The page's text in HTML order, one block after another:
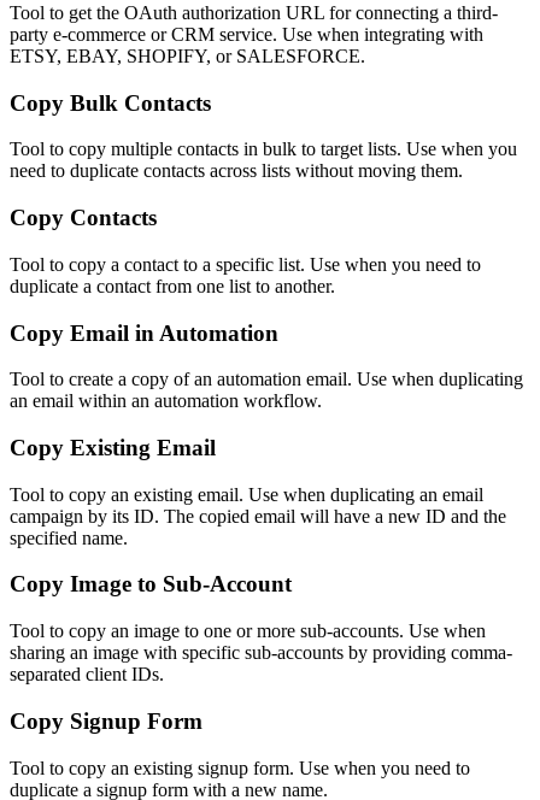
Tool to get the OAuth authorization URL for connecting a third-
party e-commerce or CRM service. Use when integrating with
ETSY, EBAY, SHOPIFY, or SALESFORCE.
Copy Bulk Contacts
Tool to copy multiple contacts in bulk to target lists. Use when you
need to duplicate contacts across lists without moving them.
Copy Contacts
Tool to copy a contact to a specific list. Use when you need to
duplicate a contact from one list to another.
Copy Email in Automation
Tool to create a copy of an automation email. Use when duplicating
an email within an automation workflow.
Copy Existing Email
Tool to copy an existing email. Use when duplicating an email
campaign by its ID. The copied email will have a new ID and the
specified name.
Copy Image to Sub-Account
Tool to copy an image to one or more sub-accounts. Use when
sharing an image with specific sub-accounts by providing comma-
separated client IDs.
Copy Signup Form
Tool to copy an existing signup form. Use when you need to
duplicate a signup form with a new name.